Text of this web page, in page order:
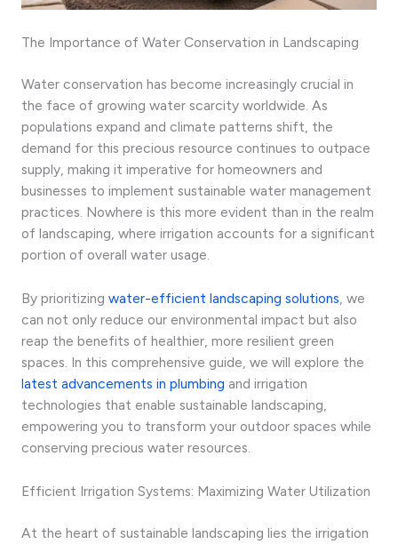
The Importance of Water Conservation in Landscaping
Water conservation has become increasingly crucial in
the face of growing water scarcity worldwide. As
populations expand and climate patterns shift, the
demand for this precious resource continues to outpace
supply, making it imperative for homeowners and
businesses to implement sustainable water management
practices. Nowhere is this more evident than in the realm
of landscaping, where irrigation accounts for a significant
portion of overall water usage.
By prioritizing water-efficient landscaping solutions, we
can not only reduce our environmental impact but also
reap the benefits of healthier, more resilient green
spaces. In this comprehensive guide, we will explore the
latest advancements in plumbing and irrigation
technologies that enable sustainable landscaping,
empowering you to transform your outdoor spaces while
conserving precious water resources.
Efficient Irrigation Systems: Maximizing Water Utilization
At the heart of sustainable landscaping lies the irrigation